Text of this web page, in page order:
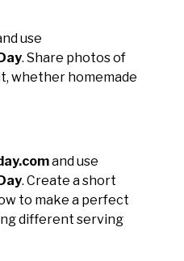
use
. Share photos of
whether homemade
and use
. Create a short
to make a perfect
different serving